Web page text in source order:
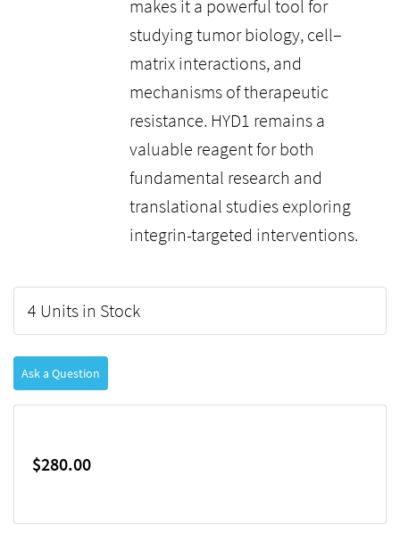
makes it a powerful tool for
studying tumor biology, cell–
matrix interactions, and
mechanisms of therapeutic
resistance. HYD1 remains a
valuable reagent for both
fundamental research and
translational studies exploring
integrin-targeted interventions.
4 Units in Stock
Ask a Question
$280.00